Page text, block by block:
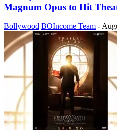
Magnum Opus to Hit
Bollywood BOIncome Team -